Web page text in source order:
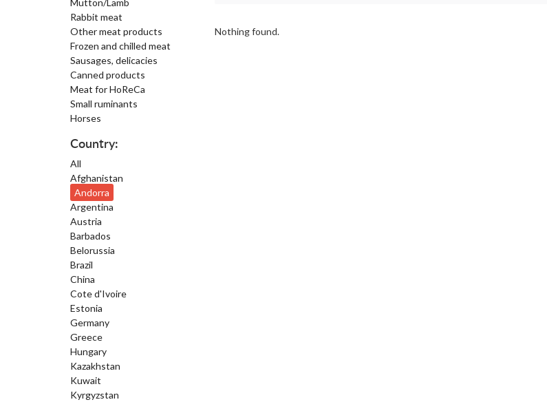
Mutton/Lamb
Rabbit meat
Other meat products
Frozen and chilled meat
Sausages, delicacies
Canned products
Meat for HoReCa
Small ruminants
Horses
Country:
All
Afghanistan
Andorra
Argentina
Austria
Barbados
Belorussia
Brazil
China
Cote d'Ivoire
Estonia
Germany
Greece
Hungary
Kazakhstan
Kuwait
Kyrgyzstan
Nothing found.